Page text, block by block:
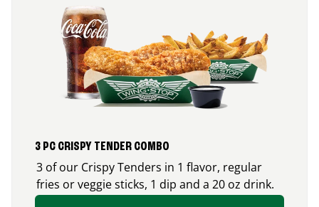
3 PC CRISPY TENDER COMBO
3 of our Crispy Tenders in 1 flavor, regular
fries or veggie sticks, 1 dip and a 20 oz drink.